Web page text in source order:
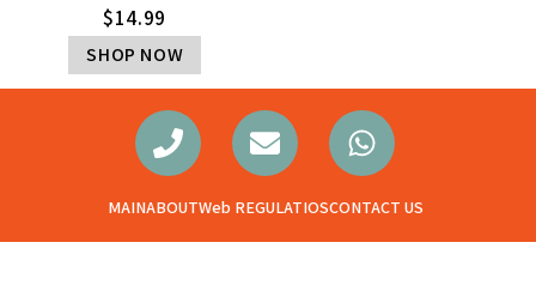
$14.99
SHOP NOW
MAINABOUTWeb REGULATIOSCONTACT US